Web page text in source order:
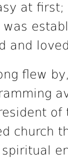
at
and
flew
of
church